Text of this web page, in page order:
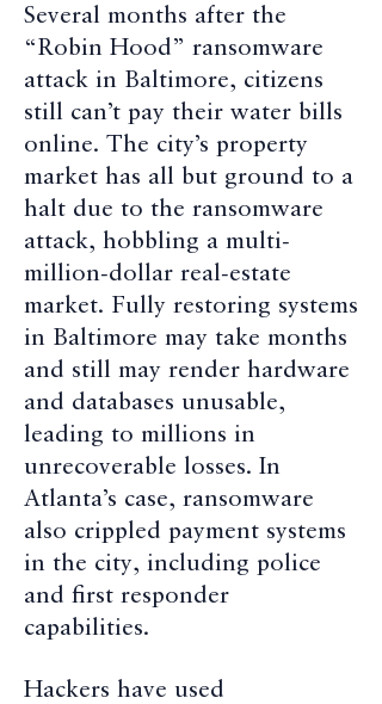
Several months after the
“Robin Hood” ransomware
attack in Baltimore, citizens
still can’t pay their water bills
online. The city’s property
market has all but ground to a
halt due to the ransomware
attack, hobbling a multi-
million-dollar real-estate
market. Fully restoring systems
in Baltimore may take months
and still may render hardware
and databases unusable,
leading to millions in
unrecoverable losses. In
Atlanta’s case, ransomware
also crippled payment systems
in the city, including police
and first responder
capabilities.
Hackers have used